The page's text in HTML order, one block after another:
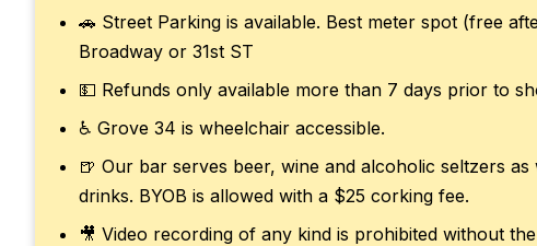
🚗 Street Parking is available. Best meter spot (free
Broadway or 31st ST
💵 Refunds only available more than 7 days prior to
♿ Grove 34 is wheelchair accessible.
🍺 Our bar serves beer, wine and alcoholic seltzers as
drinks. BYOB is allowed with a $25 corking fee.
🎥 Video recording of any kind is prohibited without